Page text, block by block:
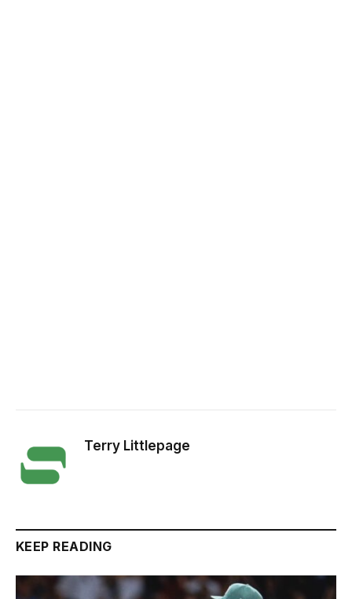
Terry Littlepage
KEEP READING